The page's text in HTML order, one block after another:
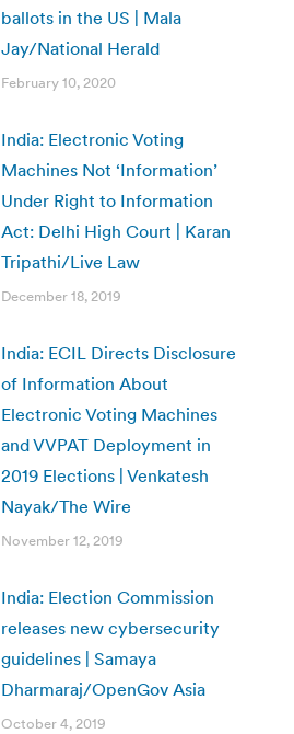
ballots in the US | Mala
Jay/National Herald
February 10, 2020
India: Electronic Voting
Machines Not ‘Information’
Under Right to Information
Act: Delhi High Court | Karan
Tripathi/Live Law
December 18, 2019
India: ECIL Directs Disclosure
of Information About
Electronic Voting Machines
and VVPAT Deployment in
2019 Elections | Venkatesh
Nayak/The Wire
November 12, 2019
India: Election Commission
releases new cybersecurity
guidelines | Samaya
Dharmaraj/OpenGov Asia
October 4, 2019